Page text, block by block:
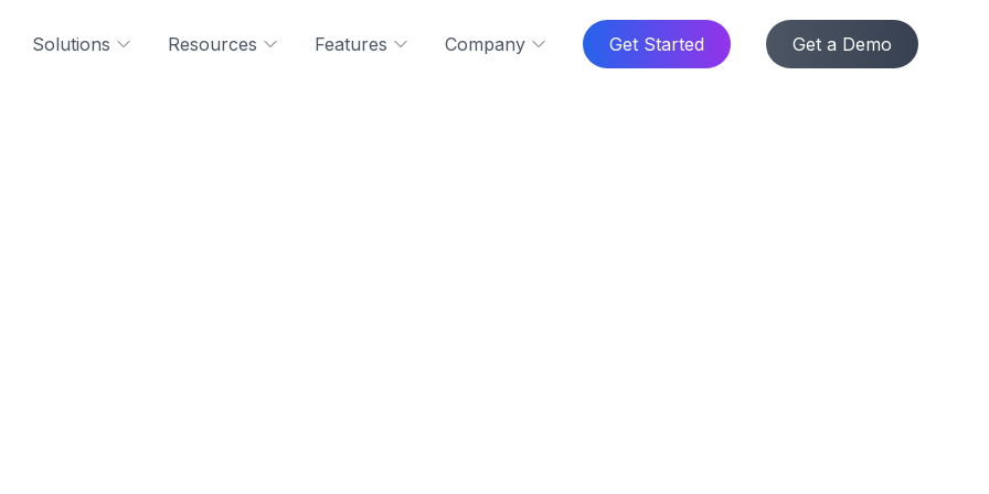
Solutions Resources Features Company Get Started Get a Demo